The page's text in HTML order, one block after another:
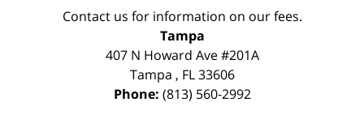
Contact us for information on our fees.
Tampa
407 N Howard Ave #201A
Tampa , FL 33606
Phone: (813) 560-2992